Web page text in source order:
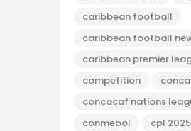
caribbean football
caribbean football
caribbean premier
competition
concacaf nations
conmebol
cpl 2025